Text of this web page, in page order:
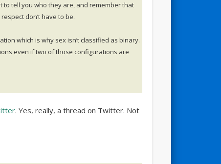
to tell you who they are, and remember that
don’t have to be.
which is why sex isn’t classified as binary.
even if two of those configurations are
. Yes, really, a thread on Twitter. Not